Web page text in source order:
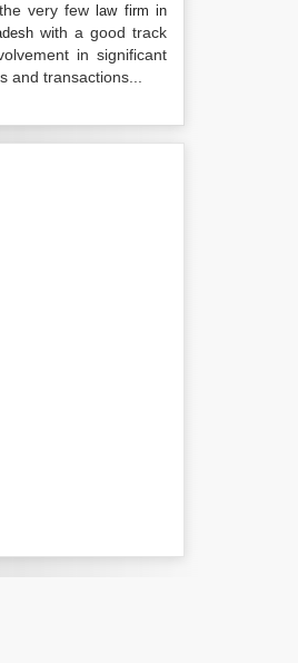
very fewlaw firm in
with a good track
in significant
and transactions...